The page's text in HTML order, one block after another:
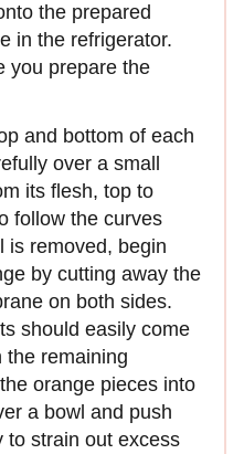
the prepared
in the refrigerator.
you prepare the
and bottom of each
over a small
its flesh, top to
follow the curves
is removed, begin
by cutting away the
on both sides.
should easily come
the remaining
orange pieces into
a bowl and push
to strain out excess